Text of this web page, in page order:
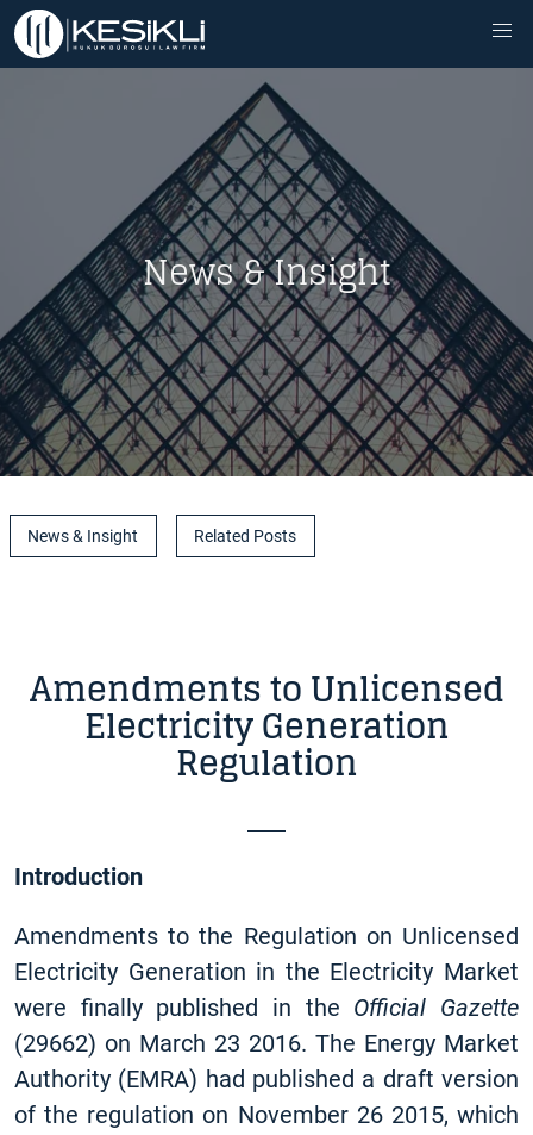
News & Insight
News & Insight Related Posts
Amendments to Unlicensed
Electricity Generation
Regulation
Introduction
Amendments to the Regulation on Unlicensed
Electricity Generation in the Electricity Market
were finally published in the Official Gazette
(29662) on March 23 2016. The Energy Market
Authority (EMRA) had published a draft version
of the regulation on November 26 2015, which